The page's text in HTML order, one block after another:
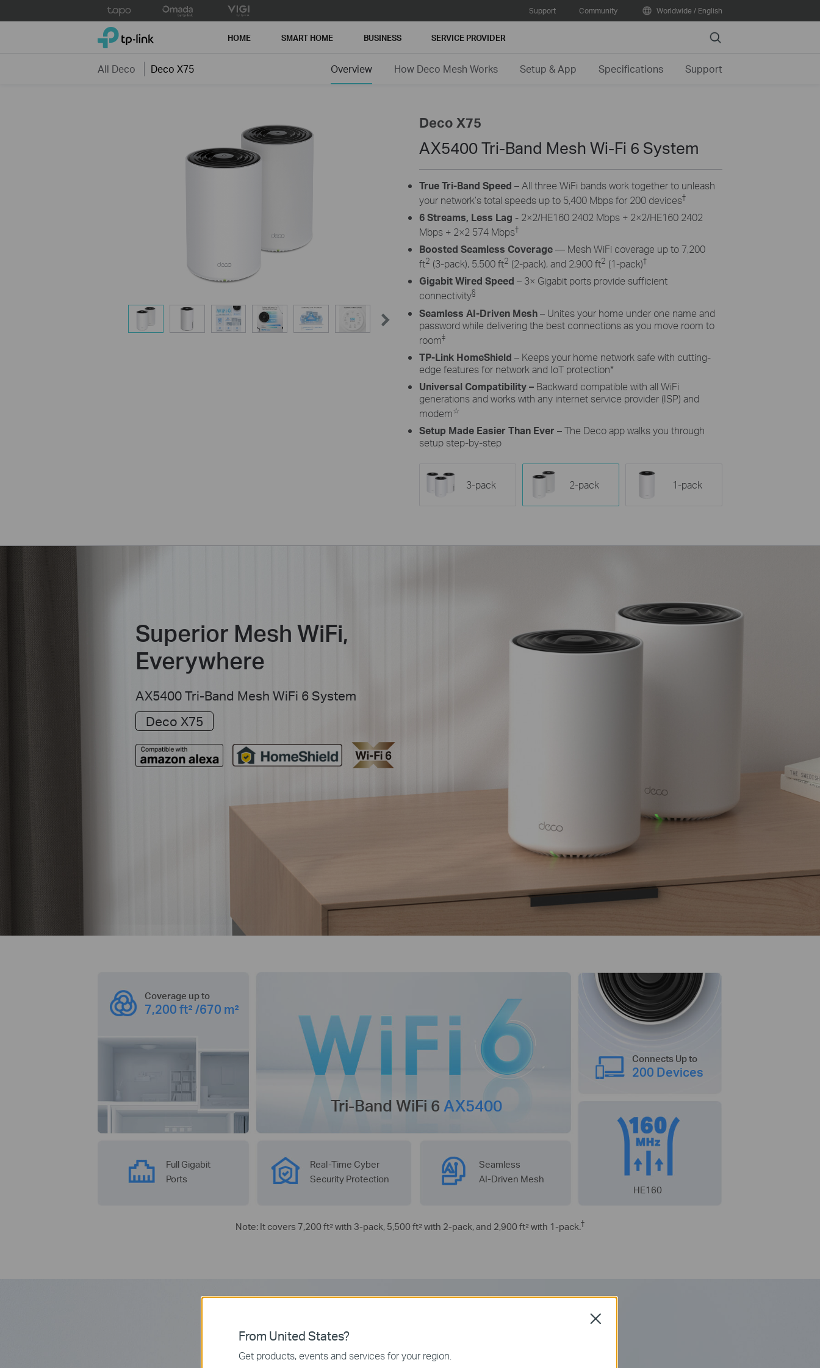
to
Support Community Worldwide / English
TP-Link, Reliably Smart HOME SMART HOME BUSINESS SERVICE PROVIDER Search
All Deco Deco X75 Overview How Deco Mesh Works Setup & App Specifications Support
Deco X75
AX5400 Tri-Band Mesh Wi-Fi 6 System
True Tri-Band Speed – All three WiFi bands work together to unleash
your network’s total speeds up to 5,400 Mbps for 200 devices†
6 Streams, Less Lag - 2×2/HE160 2402 Mbps + 2×2/HE160 2402
Mbps + 2×2 574 Mbps†
Boosted Seamless Coverage— Mesh WiFi coverage up to 7,200
ft2 (3-pack), 5,500 ft2 (2-pack), and 2,900 ft2 (1-pack)†
Gigabit Wired Speed – 3× Gigabit ports provide sufficient
connectivity§
Seamless AI-Driven Mesh– Unites your home under one name and
password while delivering the best connections as you move room to
room‡
TP-Link HomeShield – Keeps your home network safe with cutting-
edge features for network and IoT protection*
Universal Compatibility – Backward compatible with all WiFi
generations and works with any internet service provider (ISP) and
modem☆
Setup Made Easier Than Ever– The Deco app walks you through
setup step-by-step
3-pack 2-pack 1-pack
Superior Mesh WiFi,
Everywhere
AX5400 Tri-Band Mesh WiFi 6 System
Deco X75
Tri-Band WiFi 6 AX5400
Coverage up to
7,200 ft² /670 m²
Connects Up to
200 Devices
HE160
Real-Time Cyber
Security Protection
Seamless
AI-Driven Mesh
Full Gigabit
Ports
Note: It covers 7,200 ft² with 3-pack, 5,500 ft² with 2-pack, and 2,900 ft² with 1-pack.†
Tri-Band WiFi 6 Mesh
Ideal for Your Latest Phones and Laptops
From United States?
Get products, events and services for your region.
Close